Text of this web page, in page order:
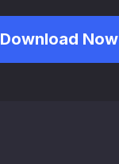
Download Now